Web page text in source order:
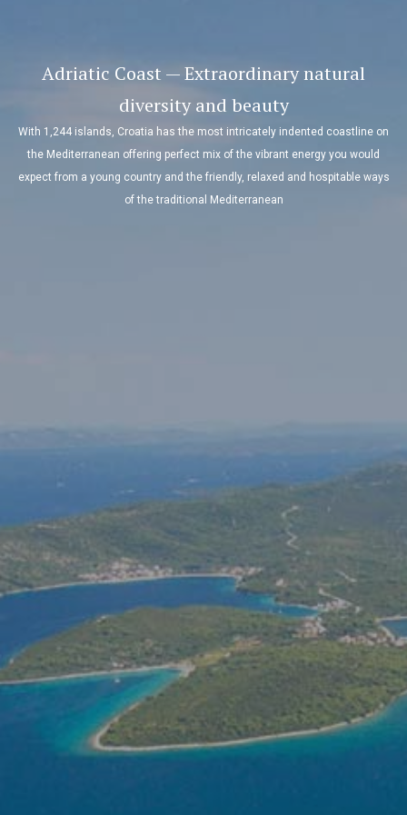
Adriatic Coast — Extraordinary natural
diversity and beauty
With 1,244 islands, Croatia has the most intricately indented coastline on
the Mediterranean offering perfect mix of the vibrant energy you would
expect from a young country and the friendly, relaxed and hospitable ways
of the traditional Mediterranean